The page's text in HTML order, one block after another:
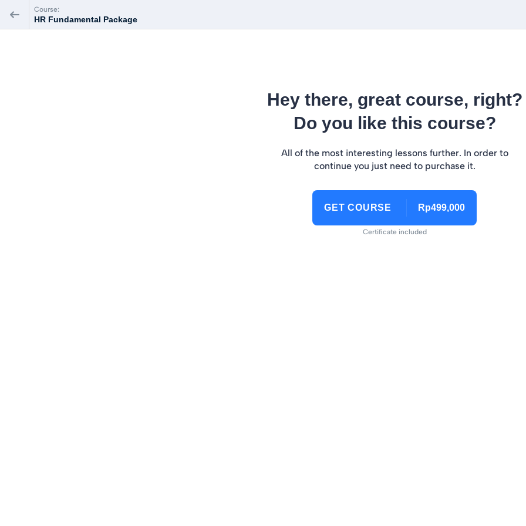
Course:
HR Fundamental Package
Hey there, great course, right?
Do you like this course?
All of the most interesting lessons further. In order to
continue you just need to purchase it.
GET COURSE Rp499,000
Certificate included